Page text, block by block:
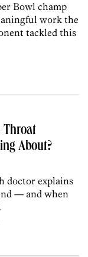
Bowl champ
work the
tackled this
Throat
About?
doctor explains
— and when